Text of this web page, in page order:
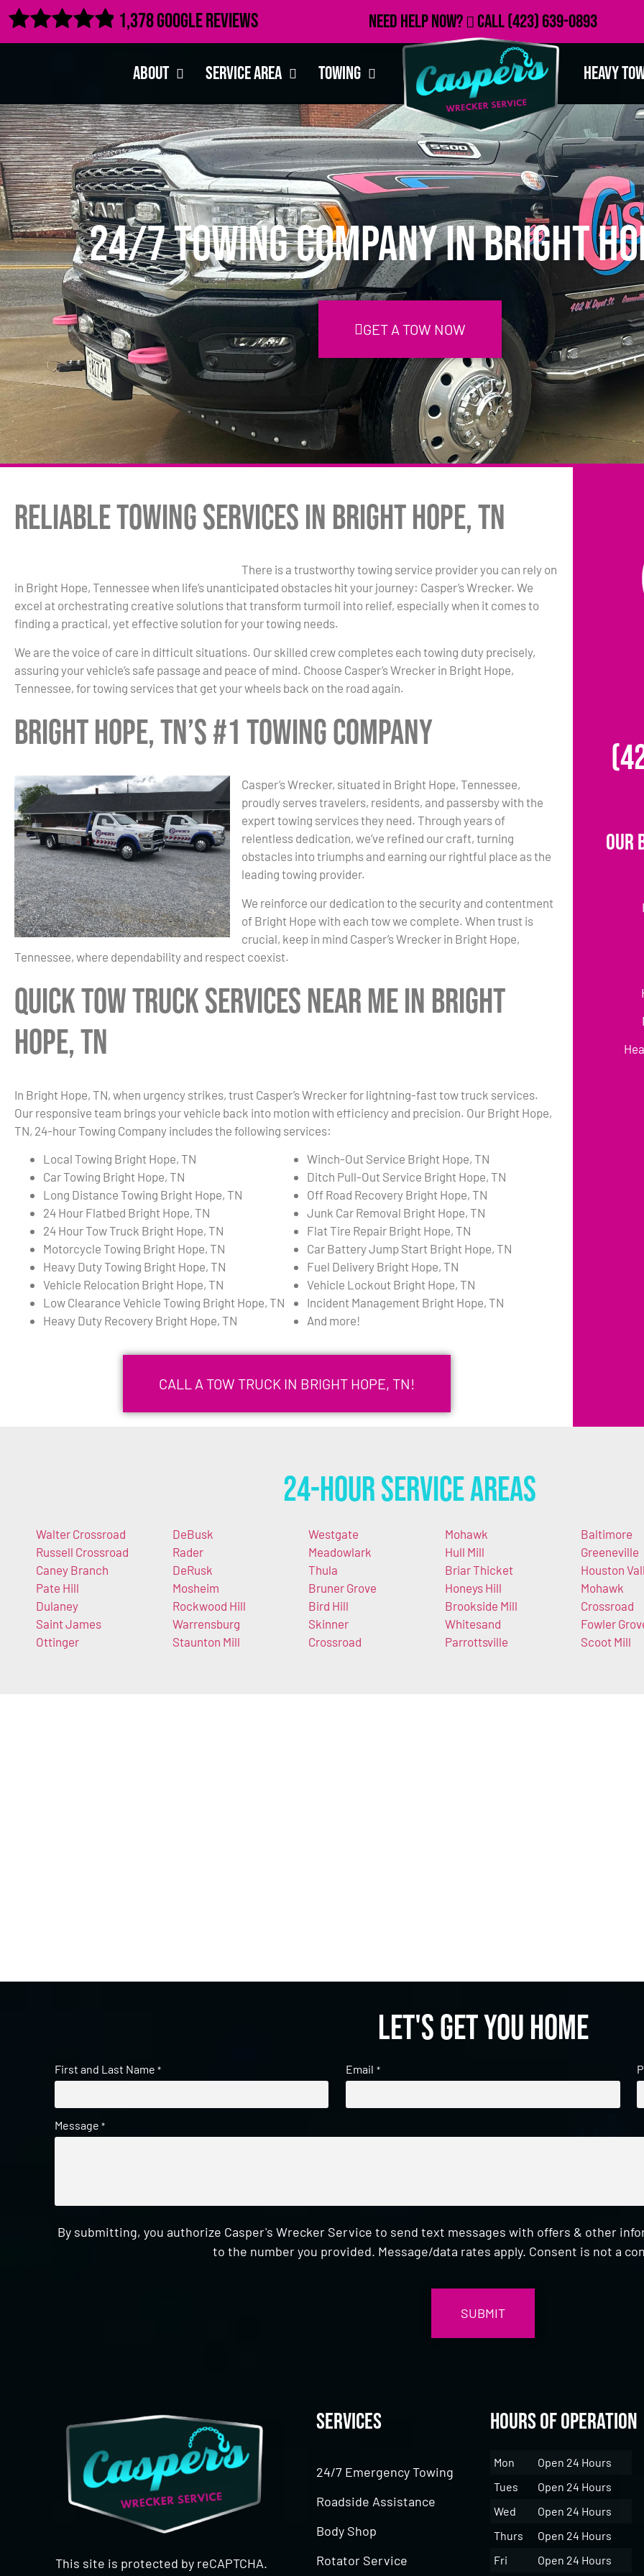
 1,378 Google Reviews Need Help Now? Call(423) 639-0893
About Service Area Towing Heavy
24/7 Towing Company in Bright
GET A TOW NOW
Reliable Towing Services in Bright Hope, TN
There is a trustworthy towing service provider you can rely on
in Bright Hope, Tennessee when life’s unanticipated obstacles hit your journey: Casper’s Wrecker. We
excel at orchestrating creative solutions that transform turmoil into relief, especially when it comes to
finding a practical, yet effective solution for your towing needs.
We are the voice of care in difficult situations. Our skilled crew completes each towing duty precisely,
assuring your vehicle’s safe passage and peace of mind. Choose Casper’s Wrecker in Bright Hope,
Tennessee, for towing services that get your wheels back on the road again.
Bright Hope, TN’s #1 Towing Company
Casper’s Wrecker, situated in Bright Hope, Tennessee,
proudly serves travelers, residents, and passersby with the
expert towing services they need. Through years of
relentless dedication, we’ve refined our craft, turning
obstacles into triumphs and earning our rightful place as the
leading towing provider.
We reinforce our dedication to the security and contentment
of Bright Hope with each tow we complete. When trust is
crucial, keep in mind Casper’s Wrecker in Bright Hope,
Tennessee, where dependability and respect coexist.
Quick Tow Truck Services Near Me in Bright
Hope, TN
In Bright Hope, TN, when urgency strikes, trust Casper’s Wrecker for lightning-fast tow truck services.
Our responsive team brings your vehicle back into motion with efficiency and precision. Our Bright Hope,
TN, 24-hour Towing Company includes the following services:
Local Towing Bright Hope, TN
Car Towing Bright Hope, TN
Long Distance Towing Bright Hope, TN
24 Hour Flatbed Bright Hope, TN
24 Hour Tow Truck Bright Hope, TN
Motorcycle Towing Bright Hope, TN
Heavy Duty Towing Bright Hope, TN
Vehicle Relocation Bright Hope, TN
Low Clearance Vehicle Towing Bright Hope, TN
Heavy Duty Recovery Bright Hope, TN
Winch-Out Service Bright Hope, TN
Ditch Pull-Out Service Bright Hope, TN
Off Road Recovery Bright Hope, TN
Junk Car Removal Bright Hope, TN
Flat Tire Repair Bright Hope, TN
Car Battery Jump Start Bright Hope, TN
Fuel Delivery Bright Hope, TN
Vehicle Lockout Bright Hope, TN
Incident Management Bright Hope, TN
And more!
CALL A TOW TRUCK IN BRIGHT HOPE, TN!
Our
24-Hour Service Areas
Walter Crossroad
Russell Crossroad
Caney Branch
Pate Hill
Dulaney
Saint James
Ottinger
DeBusk
Rader
DeRusk
Mosheim
Rockwood Hill
Warrensburg
Staunton Mill
Westgate
Meadowlark
Thula
Bruner Grove
Bird Hill
Skinner
Crossroad
Mohawk
Hull Mill
Briar Thicket
Honeys Hill
Brookside Mill
Whitesand
Parrottsville
Baltimore
Greeneville
Houston
Mohawk
Crossroad
Fowler
Scoot Mill
Let's get you home
First and Last Name * Email *
Message *
By submitting, you authorize Casper's Wrecker Service to send text messages with offers & other
to the number you provided. Message/data rates apply. Consent is not a
This site is protected by reCAPTCHA.
Services
24/7 Emergency Towing
Roadside Assistance
Body Shop
Rotator Service
Hours of Operation
Mon
Open 24 Hours
Tues
Open 24 Hours
Wed
Open 24 Hours
Thurs
Open 24 Hours
Fri
Open 24 Hours